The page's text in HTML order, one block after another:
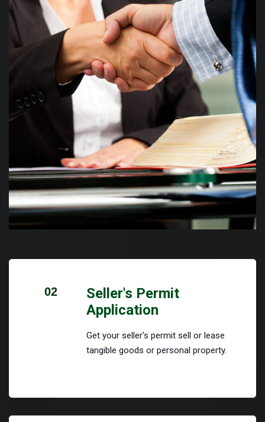
02
Seller's Permit
Application
Get your seller's permit sell or lease
tangible goods or personal property.